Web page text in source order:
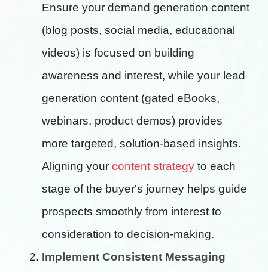
Ensure your demand generation content
(blog posts, social media, educational
videos) is focused on building
awareness and interest, while your lead
generation content (gated eBooks,
webinars, product demos) provides
more targeted, solution-based insights.
Aligning your content strategy to each
stage of the buyer's journey helps guide
prospects smoothly from interest to
consideration to decision-making.
Implement Consistent Messaging